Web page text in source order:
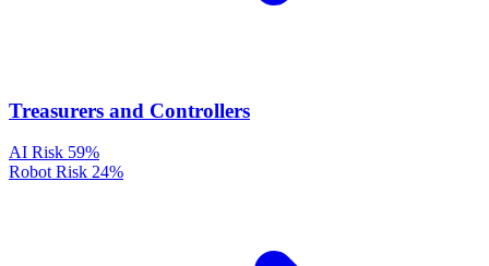
Treasurers and Controllers
AI Risk 59%
Robot Risk 24%